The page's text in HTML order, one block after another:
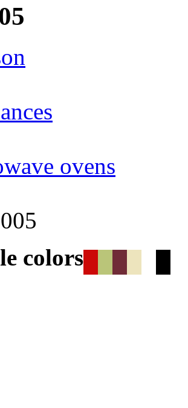
ovens
colors